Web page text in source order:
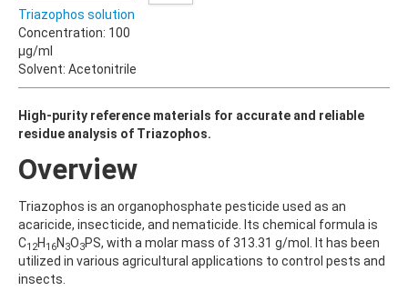
ALBENDAZOLE-2-AMINOSULFONE HYDROCHLORIDE
ALDICARB
ALDICARB-SULFOXIDE
ALLYLANISOLE
ALODANE
ALTENUENE
ALTERNARIOL
AMETOCTRADIN
AMETRYN
AMIDITHION
AMIDOSULFURON
AMINO-6-CHLORO-1,3-BENZENEDISULFONAMIDE
Triazophos solution
Concentration: 100
µg/ml
Solvent: Acetonitrile
High-purity reference materials for accurate and reliable
residue analysis of Triazophos.
Overview
Triazophos is an organophosphate pesticide used as an
acaricide, insecticide, and nematicide. Its chemical formula is
C12H 16N 3O3PS, with a molar mass of 313.31 g/mol. It has been
utilized in various agricultural applications to control pests and
insects.